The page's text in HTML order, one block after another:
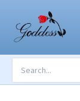
content
for: